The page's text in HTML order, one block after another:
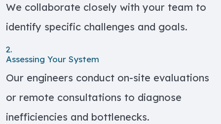
We collaborate closely with your team to
identify specific challenges and goals.
2.
Assessing Your System
Our engineers conduct on-site evaluations
or remote consultations to diagnose
inefficiencies and bottlenecks.